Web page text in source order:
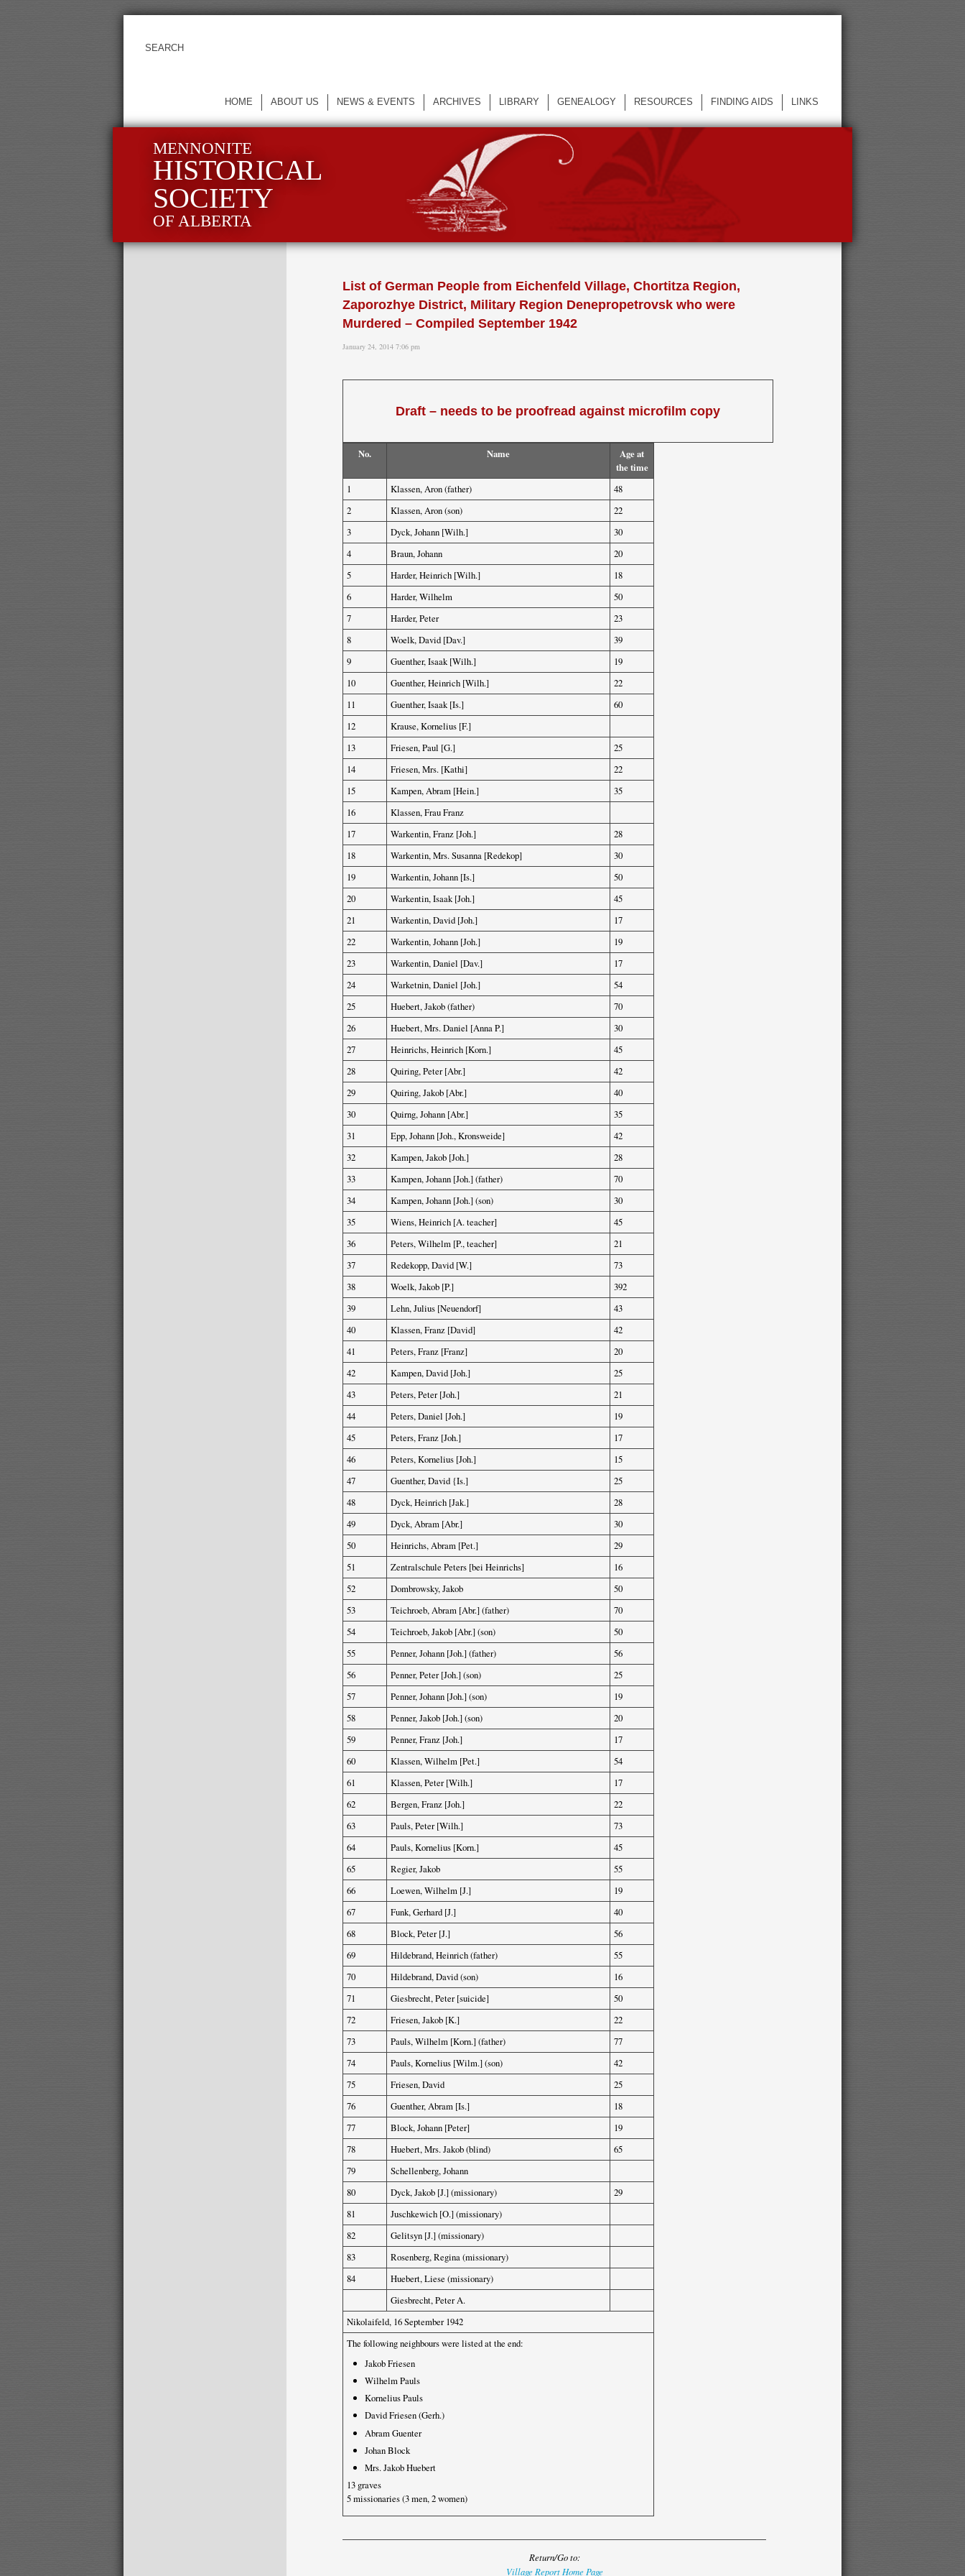
HOME ABOUT US NEWS & EVENTS ARCHIVES LIBRARY GENEALOGY RESOURCES FINDING AIDS LINKS
MENNONITE
HISTORICAL
SOCIETY
OF ALBERTA
List of German People from Eichenfeld Village, Chortitza Region,
Zaporozhye District, Military Region Denepropetrovsk who were
Murdered – Compiled September 1942
January 24, 2014 7:06 pm
Draft – needs to be proofread against microfilm copy
No. Name
Age at
the time
1
Klassen, Aron (father)
48
2
Klassen, Aron (son)
22
3
Dyck, Johann [Wilh.]
30
4
Braun, Johann
20
5
Harder, Heinrich [Wilh.]
18
6
Harder, Wilhelm
50
7
Harder, Peter
23
8
Woelk, David [Dav.]
39
9
Guenther, Isaak [Wilh.]
19
10
Guenther, Heinrich [Wilh.]
22
11
Guenther, Isaak [Is.]
60
12
Krause, Kornelius [F.]
13
Friesen, Paul [G.]
25
14
Friesen, Mrs. [Kathi]
22
15
Kampen, Abram [Hein.]
35
16
Klassen, Frau Franz
17
Warkentin, Franz [Joh.]
28
18
Warkentin, Mrs. Susanna [Redekop]
30
19
Warkentin, Johann [Is.]
50
20
Warkentin, Isaak [Joh.]
45
21
Warkentin, David [Joh.]
17
22
Warkentin, Johann [Joh.]
19
23
Warkentin, Daniel [Dav.]
17
24
Warketnin, Daniel [Joh.]
54
25
Huebert, Jakob (father)
70
26
Huebert, Mrs. Daniel [Anna P.]
30
27
Heinrichs, Heinrich [Korn.]
45
28
Quiring, Peter [Abr.]
42
29
Quiring, Jakob [Abr.]
40
30
Quirng, Johann [Abr.]
35
31
Epp, Johann [Joh., Kronsweide]
42
32
Kampen, Jakob [Joh.]
28
33
Kampen, Johann [Joh.] (father)
70
34
Kampen, Johann [Joh.] (son)
30
35
Wiens, Heinrich [A. teacher]
45
36
Peters, Wilhelm [P., teacher]
21
37
Redekopp, David [W.]
73
38
Woelk, Jakob [P.]
392
39
Lehn, Julius [Neuendorf]
43
40
Klassen, Franz [David]
42
41
Peters, Franz [Franz]
20
42
Kampen, David [Joh.]
25
43
Peters, Peter [Joh.]
21
44
Peters, Daniel [Joh.]
19
45
Peters, Franz [Joh.]
17
46
Peters, Kornelius [Joh.]
15
47
Guenther, David {Is.]
25
48
Dyck, Heinrich [Jak.]
28
49
Dyck, Abram [Abr.]
30
50
Heinrichs, Abram [Pet.]
29
51
Zentralschule Peters [bei Heinrichs]
16
52
Dombrowsky, Jakob
50
53
Teichroeb, Abram [Abr.] (father)
70
54
Teichroeb, Jakob [Abr.] (son)
50
55
Penner, Johann [Joh.] (father)
56
56
Penner, Peter [Joh.] (son)
25
57
Penner, Johann [Joh.] (son)
19
58
Penner, Jakob [Joh.] (son)
20
59
Penner, Franz [Joh.]
17
60
Klassen, Wilhelm [Pet.]
54
61
Klassen, Peter [Wilh.]
17
62
Bergen, Franz [Joh.]
22
63
Pauls, Peter [Wilh.]
73
64
Pauls, Kornelius [Korn.]
45
65
Regier, Jakob
55
66
Loewen, Wilhelm [J.]
19
67
Funk, Gerhard [J.]
40
68
Block, Peter [J.]
56
69
Hildebrand, Heinrich (father)
55
70
Hildebrand, David (son)
16
71
Giesbrecht, Peter [suicide]
50
72
Friesen, Jakob [K.]
22
73
Pauls, Wilhelm [Korn.] (father)
77
74
Pauls, Kornelius [Wilm.] (son)
42
75
Friesen, David
25
76
Guenther, Abram [Is.]
18
77
Block, Johann [Peter]
19
78
Huebert, Mrs. Jakob (blind)
65
79
Schellenberg, Johann
80
Dyck, Jakob [J.] (missionary)
29
81
Juschkewich [O.] (missionary)
82
Gelitsyn [J.] (missionary)
83
Rosenberg, Regina (missionary)
84
Huebert, Liese (missionary)
Giesbrecht, Peter A.
Nikolaifeld, 16 September 1942
The following neighbours were listed at the end:
Jakob Friesen
Wilhelm Pauls
Kornelius Pauls
David Friesen (Gerh.)
Abram Guenter
Johan Block
Mrs. Jakob Huebert
13 graves
5 missionaries (3 men, 2 women)
Return/Go to:
Village Report Home Page